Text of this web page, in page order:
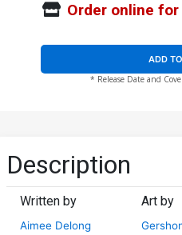
Cover G Variant Todd Skull
Virgin Flip Cover
$30.50 $12.20 60% OFF
Cover I Variant Blank Cover
Order online for
ADD
* Release Date and
Description
Written by
Aimee Delong
Art by